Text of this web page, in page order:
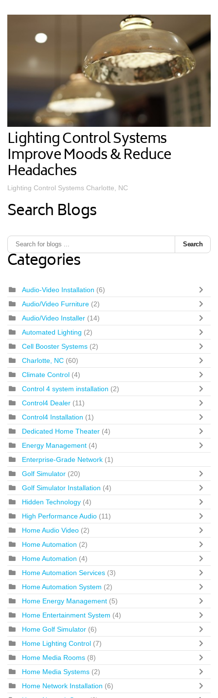
Lighting Control Systems
Improve Moods & Reduce
Headaches
Lighting Control Systems Charlotte, NC
Search Blogs
Search
Categories
Audio-Video Installation (6)
Audio/Video Furniture (2)
Audio/Video Installer (14)
Automated Lighting (2)
Cell Booster Systems (2)
Charlotte, NC (60)
Climate Control (4)
Control 4 system installation (2)
Control4 Dealer (11)
Control4 Installation (1)
Dedicated Home Theater (4)
Energy Management (4)
Enterprise-Grade Network (1)
Golf Simulator (20)
Golf Simulator Installation (4)
Hidden Technology (4)
High Performance Audio (11)
Home Audio Video (2)
Home Automation (2)
Home Automation (4)
Home Automation Services (3)
Home Automation System (2)
Home Energy Management (5)
Home Entertainment System (4)
Home Golf Simulator (6)
Home Lighting Control (7)
Home Media Rooms (8)
Home Media Systems (2)
Home Network Installation (6)